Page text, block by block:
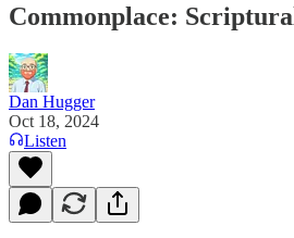
Commonplace:
Dan Hugger
Oct 18, 2024
Listen